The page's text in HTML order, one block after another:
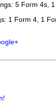
5 Form 4s,
1 Form 4, 1